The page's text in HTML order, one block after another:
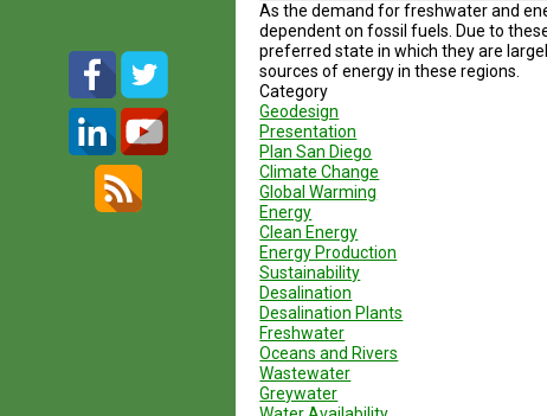
As the demand for freshwater and
dependent on fossil fuels. Due to
preferred state in which they are
sources of energy in these regions.
Category
Geodesign
Presentation
Plan San Diego
Climate Change
Global Warming
Energy
Clean Energy
Energy Production
Sustainability
Desalination
Desalination Plants
Freshwater
Oceans and Rivers
Wastewater
Greywater